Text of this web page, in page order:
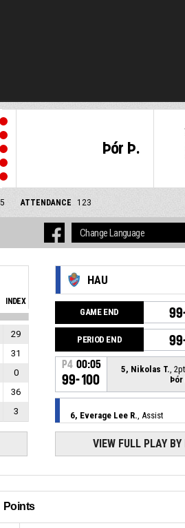
Þór Þ.
ATTENDANCE 123
INDEX
29
31
0
36
3
HAU
GAME END
PERIOD END
P4 00:05
99-100
5, Nikolas T.,
Þór
6, Everage Lee R., Assist
VIEW FULL PLAY BY
Points